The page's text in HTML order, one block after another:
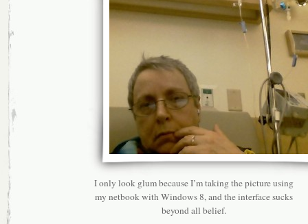
I only look glum because I’m taking the picture using
my netbook with Windows 8, and the interface sucks
beyond all belief.